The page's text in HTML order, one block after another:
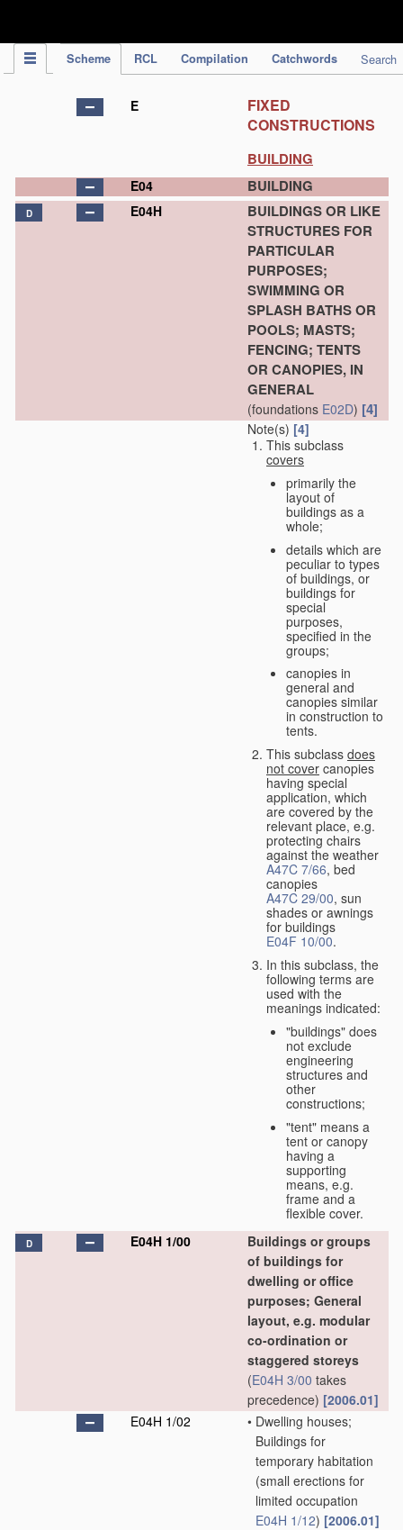
Scheme RCL Compilation Catchwords Search
E
FIXED
CONSTRUCTIONS
BUILDING
E04 BUILDING
D E04H
BUILDINGS OR LIKE
STRUCTURES FOR
PARTICULAR
PURPOSES;
SWIMMING OR
SPLASH BATHS OR
POOLS; MASTS;
FENCING; TENTS
OR CANOPIES, IN
GENERAL
(foundations E02D) [4]
Note(s) [4]
This subclass
covers
primarily the
layout of
buildings as a
whole;
details which are
peculiar to types
of buildings, or
buildings for
special
purposes,
specified in the
groups;
canopies in
general and
canopies similar
in construction to
tents.
This subclass does
not cover canopies
having special
application, which
are covered by the
relevant place, e.g.
protecting chairs
against the weather
A47C 7/66, bed
canopies
A47C 29/00, sun
shades or awnings
for buildings
E04F 10/00.
In this subclass, the
following terms are
used with the
meanings indicated:
"buildings" does
not exclude
engineering
structures and
other
constructions;
"tent" means a
tent or canopy
having a
supporting
means, e.g.
frame and a
flexible cover.
D E04H 1/00
Buildings or groups
of buildings for
dwelling or office
purposes; General
layout, e.g. modular
co-ordination or
staggered storeys
(E04H 3/00 takes
precedence) [2006.01]
E04H 1/02
• Dwelling houses;
Buildings for
temporary habitation
(small erections for
limited occupation
E04H 1/12) [2006.01]